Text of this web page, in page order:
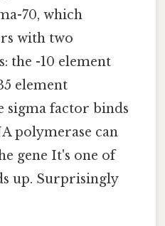
70, which
with two
the -10 element
element
sigma factor binds
polymerase can
gene It's one of
up. Surprisingly